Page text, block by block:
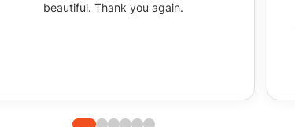
beautiful. Thank you again.